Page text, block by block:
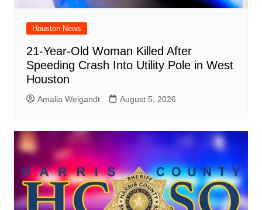
Houston News
21-Year-Old Woman Killed After
Speeding Crash Into Utility Pole in West
Houston
Amalia Weigandt August 5, 2026